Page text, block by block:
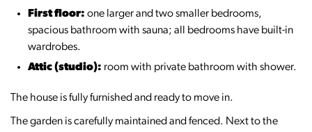
First floor: one larger and two smaller bedrooms,
spacious bathroom with sauna; all bedrooms have built-in
wardrobes.
Attic (studio): room with private bathroom with shower.
The house is fully furnished and ready to move in.
The garden is carefully maintained and fenced. Next to the